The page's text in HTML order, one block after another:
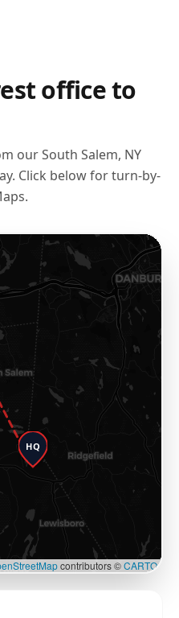
office to
ourSouth Salem, NY
Click below for turn-by-
HQ
contributors ©CARTO